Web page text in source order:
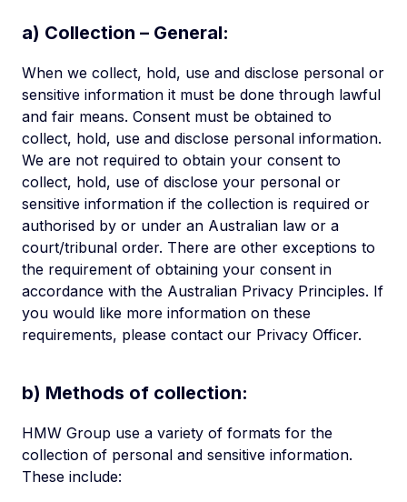
a) Collection – General:
When we collect, hold, use and disclose personal or
sensitive information it must be done through lawful
and fair means. Consent must be obtained to
collect, hold, use and disclose personal information.
We are not required to obtain your consent to
collect, hold, use of disclose your personal or
sensitive information if the collection is required or
authorised by or under an Australian law or a
court/tribunal order. There are other exceptions to
the requirement of obtaining your consent in
accordance with the Australian Privacy Principles. If
you would like more information on these
requirements, please contact our Privacy Officer.
b) Methods of collection:
HMW Group use a variety of formats for the
collection of personal and sensitive information.
These include: